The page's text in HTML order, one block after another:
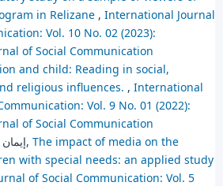
in Relizane , International Journal
Vol. 10 No. 02 (2023):
of Social Communication
and child: Reading in social,
religious influences. , International
Vol. 9 No. 01 (2022):
of Social Communication
إيمان متولي محمد عرفات, The impact of media on the
with special needs: an applied study
of Social Communication: Vol. 5